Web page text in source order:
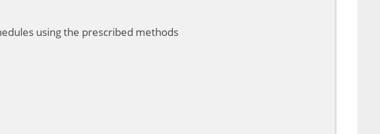
using the prescribed methods